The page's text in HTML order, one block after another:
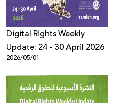
Digital Rights Weekly
Update: 24 - 30 April 2026
2026/05/01